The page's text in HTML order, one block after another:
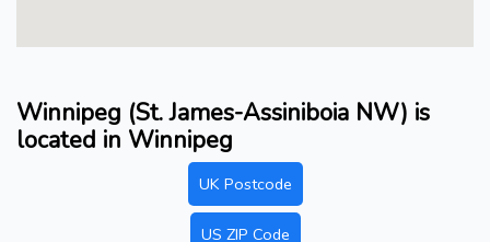
Winnipeg (St. James-Assiniboia NW) is
located in Winnipeg
UK Postcode
US ZIP Code